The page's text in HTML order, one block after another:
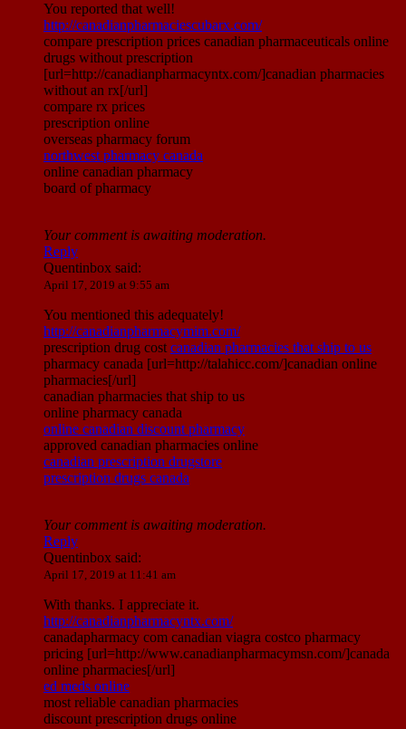
You reported that well!
http://canadianpharmaciescubarx.com/
compare prescription prices canadian pharmaceuticals online
drugs without prescription
[url=http://canadianpharmacyntx.com/]canadian pharmacies
without an rx[/url]
compare rx prices
prescription online
overseas pharmacy forum
northwest pharmacy canada
online canadian pharmacy
board of pharmacy
Your comment is awaiting moderation.
Reply
Quentinbox said:
April 17, 2019 at 9:55 am
You mentioned this adequately!
http://canadianpharmacymim.com/
prescription drug cost canadian pharmacies that ship to us
pharmacy canada [url=http://talahicc.com/]canadian online
pharmacies[/url]
canadian pharmacies that ship to us
online pharmacy canada
online canadian discount pharmacy
approved canadian pharmacies online
canadian prescription drugstore
prescription drugs canada
Your comment is awaiting moderation.
Reply
Quentinbox said:
April 17, 2019 at 11:41 am
With thanks. I appreciate it.
http://canadianpharmacyntx.com/
canadapharmacy com canadian viagra costco pharmacy
pricing [url=http://www.canadianpharmacymsn.com/]canada
online pharmacies[/url]
ed meds online
most reliable canadian pharmacies
discount prescription drugs online